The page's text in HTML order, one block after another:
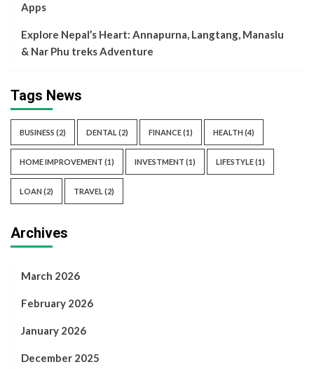
Apps
Explore Nepal’s Heart: Annapurna, Langtang, Manaslu
& Nar Phu treks Adventure
Tags News
BUSINESS (2) DENTAL (2) FINANCE(1) HEALTH (4)
HOME IMPROVEMENT (1) INVESTMENT (1) LIFESTYLE(1)
LOAN (2) TRAVEL (2)
Archives
March 2026
February 2026
January 2026
December 2025